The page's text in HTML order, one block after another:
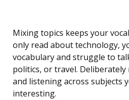
Mixing topics keeps your
only read about technology,
vocabulary and struggle to
politics, or travel.
and listening across subjects
interesting.